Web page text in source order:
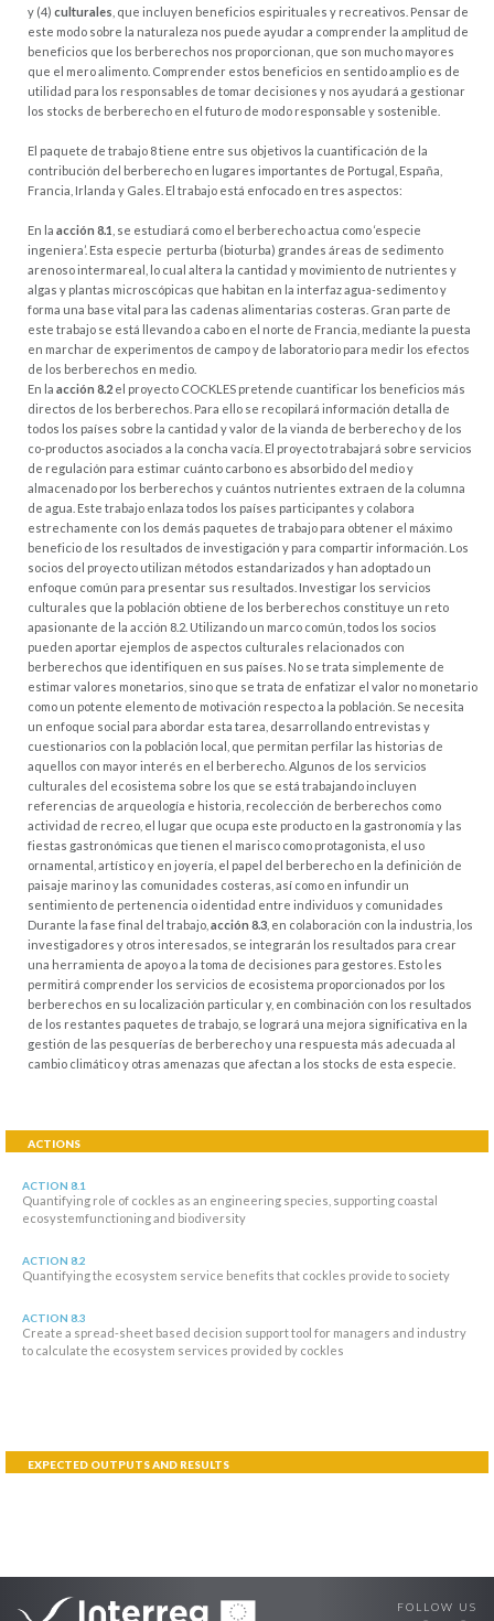
y (4) culturales , que incluyen beneficios espirituales y recreativos. Pensar de
este modo sobre la naturaleza nos puede ayudar a comprender la amplitud de
beneficios que los berberechos nos proporcionan, que son mucho mayores
que el mero alimento. Comprender estos beneficios en sentido amplio es de
utilidad para los responsables de tomar decisiones y nos ayudará a gestionar
los stocks de berberecho en el futuro de modo responsable y sostenible.
El paquete de trabajo 8 tiene entre sus objetivos la cuantificación de la
contribución del berberecho en lugares importantes de Portugal, España,
Francia, Irlanda y Gales. El trabajo está enfocado en tres aspectos:
En la acción 8.1 , se estudiará como el berberecho actua como ‘especie
ingeniera’. Esta especie perturba (bioturba) grandes áreas de sedimento
arenoso intermareal, lo cual altera la cantidad y movimiento de nutrientes y
algas y plantas microscópicas que habitan en la interfaz agua-sedimento y
forma una base vital para las cadenas alimentarias costeras. Gran parte de
este trabajo se está llevando a cabo en el norte de Francia, mediante la puesta
en marchar de experimentos de campo y de laboratorio para medir los efectos
de los berberechos en medio.
En la acción 8.2 el proyecto COCKLES pretende cuantificar los beneficios más
directos de los berberechos. Para ello se recopilará información detalla de
todos los países sobre la cantidad y valor de la vianda de berberecho y de los
co-productos asociados a la concha vacía. El proyecto trabajará sobre servicios
de regulación para estimar cuánto carbono es absorbido del medio y
almacenado por los berberechos y cuántos nutrientes extraen de la columna
de agua. Este trabajo enlaza todos los países participantes y colabora
estrechamente con los demás paquetes de trabajo para obtener el máximo
beneficio de los resultados de investigación y para compartir información. Los
socios del proyecto utilizan métodos estandarizados y han adoptado un
enfoque común para presentar sus resultados. Investigar los servicios
culturales que la población obtiene de los berberechos constituye un reto
apasionante de la acción 8.2. Utilizando un marco común, todos los socios
pueden aportar ejemplos de aspectos culturales relacionados con
berberechos que identifiquen en sus países. No se trata simplemente de
estimar valores monetarios, sino que se trata de enfatizar el valor no monetario
como un potente elemento de motivación respecto a la población. Se necesita
un enfoque social para abordar esta tarea, desarrollando entrevistas y
cuestionarios con la población local, que permitan perfilar las historias de
aquellos con mayor interés en el berberecho. Algunos de los servicios
culturales del ecosistema sobre los que se está trabajando incluyen
referencias de arqueología e historia, recolección de berberechos como
actividad de recreo, el lugar que ocupa este producto en la gastronomía y las
fiestas gastronómicas que tienen el marisco como protagonista, el uso
ornamental, artístico y en joyería, el papel del berberecho en la definición de
paisaje marino y las comunidades costeras, así como en infundir un
sentimiento de pertenencia o identidad entre individuos y comunidades
Durante la fase final del trabajo, acción 8.3 , en colaboración con la industria, los
investigadores y otros interesados, se integrarán los resultados para crear
una herramienta de apoyo a la toma de decisiones para gestores. Esto les
permitirá comprender los servicios de ecosistema proporcionados por los
berberechos en su localización particular y, en combinación con los resultados
de los restantes paquetes de trabajo, se logrará una mejora significativa en la
gestión de las pesquerías de berberecho y una respuesta más adecuada al
cambio climático y otras amenazas que afectan a los stocks de esta especie.
ACTIONS
ACTION 8.1
Quantifying role of cockles as an engineering species, supporting coastal
ecosystemfunctioning and biodiversity
ACTION 8.2
Quantifying the ecosystem service benefits that cockles provide to society
ACTION 8.3
Create a spread-sheet based decision support tool for managers and industry
to calculate the ecosystem services provided by cockles
EXPECTED OUTPUTS AND RESULTS
FOLLOW US